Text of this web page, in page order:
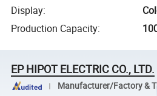
Display:
Production Capacity:
EP HIPOT ELECTRIC CO., LTD.
Manufacturer/Factory &